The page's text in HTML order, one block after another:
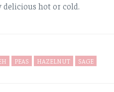
delicious hot or cold.
PEAS HAZELNUT
SAGE